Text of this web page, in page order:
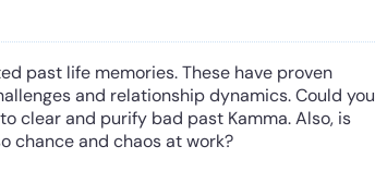
past life memories. These have proven
and relationship dynamics. Could you
clear and purify bad past Kamma. Also, is
chance and chaos at work?